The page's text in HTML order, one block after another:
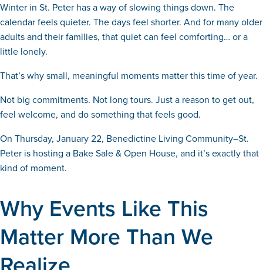
Winter in St. Peter has a way of slowing things down. The
calendar feels quieter. The days feel shorter. And for many older
adults and their families, that quiet can feel comforting… or a
little lonely.
That’s why small, meaningful moments matter this time of year.
Not big commitments. Not long tours. Just a reason to get out,
feel welcome, and do something that feels good.
On Thursday, January 22, Benedictine Living Community–St.
Peter is hosting a Bake Sale & Open House, and it’s exactly that
kind of moment.
Why Events Like This
Matter More Than We